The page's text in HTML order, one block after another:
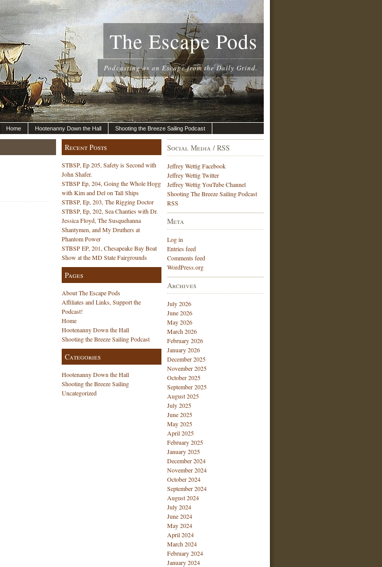
The Escape Pods
Podcasting as an Escape from the Daily Grind.
Home Hootenanny Down the Hall Shooting the Breeze Sailing Podcast
Recent Posts
STBSP, Ep 205, Safety is Second with
John Shafer.
STBSP Ep, 204, Going the Whole Hogg
with Kim and Del on Tall Ships
STBSP, Ep, 203, The Rigging Doctor
STBSP, Ep, 202, Sea Chanties with Dr.
Jessica Floyd, The Susquehanna
Shantymen, and My Druthers at
Phantom Power
STBSP EP, 201, Chesapeake Bay Boat
Show at the MD State Fairgrounds
Pages
About The Escape Pods
Affiliates and Links, Support the
Podcast!
Home
Hootenanny Down the Hall
Shooting the Breeze Sailing Podcast
Categories
Hootenanny Down the Hall
Shooting the Breeze Sailing
Uncategorized
Social Media / RSS
Jeffrey Wettig Facebook
Jeffrey Wettig Twitter
Jeffrey Wettig YouTube Channel
Shooting The Breeze Sailing Podcast
RSS
Meta
Log in
Entries feed
Comments feed
WordPress.org
Archives
July 2026
June 2026
May 2026
March 2026
February 2026
January 2026
December 2025
November 2025
October 2025
September 2025
August 2025
July 2025
June 2025
May 2025
April 2025
February 2025
January 2025
December 2024
November 2024
October 2024
September 2024
August 2024
July 2024
June 2024
May 2024
April 2024
March 2024
February 2024
January 2024